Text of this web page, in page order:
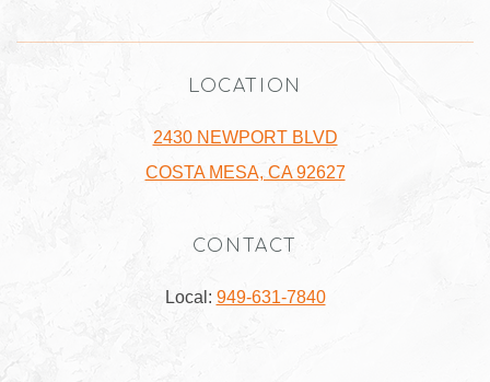
LOCATION
2430 NEWPORT BLVD
COSTA MESA, CA 92627
CONTACT
Local: 949-631-7840